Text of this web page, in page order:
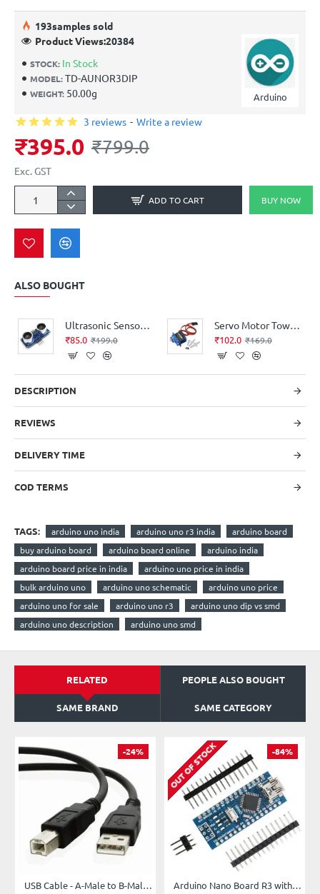
STOCK: In Stock
MODEL:TD-AUNOR3DIP
WEIGHT: 50.00g Arduino
193samples sold
Product Views:20384
3 reviews - Write a review
₹395.0 ₹799.0
Exc. GST
ADD TO CART BUY NOW
ALSO BOUGHT
Ultrasonic Sensor Distance Measuring Module HC-SR04
₹85.0 ₹199.0
Servo Motor TowerPro SG90 (360° Rotation)
₹102.0 ₹169.0
DESCRIPTION
REVIEWS
DELIVERY TIME
COD TERMS
TAGS: arduino uno india arduino uno r3 india
arduino board
buy arduino board
arduino board online
arduino india
arduino board price in india
arduino uno price in india
bulk arduino uno
arduino uno schematic
arduino uno price
arduino uno for sale
arduino uno r3
arduino uno dip vs smd
arduino uno description
arduino uno smd
RELATED PEOPLE ALSO BOUGHT
SAME BRAND SAME CATEGORY
-24%
USB Cable - A-Male to B-Male for Personal Computer, Printer, Arduino UNO/MEGA/Printer 30Cms
-84%
OUT OF STOCK
Arduino Nano Board R3 with CH340 chip without USB Cable (Unsoldered)